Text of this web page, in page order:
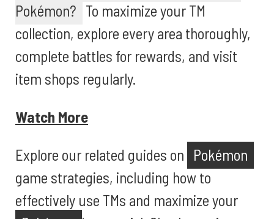
Pokémon? To maximize your TM
collection, explore every area thoroughly,
complete battles for rewards, and visit
item shops regularly.
Watch More
Explore our related guides on Pokémon
game strategies, including how to
effectively use TMs and maximize your